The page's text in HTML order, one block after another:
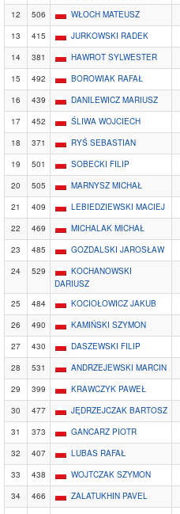
12
506 WŁOCH MATEUSZ
13
415 JURKOWSKI RADEK
14
381 HAWROT SYLWESTER
15
492 BOROWIAK RAFAŁ
16
439 DANILEWICZ MARIUSZ
17
452 ŚLIWA WOJCIECH
18
371 RYŚ SEBASTIAN
19
501 SOBECKI FILIP
20
505 MARNYSZ MICHAŁ
21
409 LEBIEDZIEWSKI MACIEJ
22
469 MICHALAK MICHAŁ
23
485 GOZDALSKI JAROSŁAW
24
529
KOCHANOWSKI
DARIUSZ
25 484 KOCIOŁOWICZ JAKUB
26
490 KAMIŃSKI SZYMON
27
430 DASZEWSKI FILIP
28
531 ANDRZEJEWSKI MARCIN
29
399 KRAWCZYK PAWEŁ
30
477 JĘDRZEJCZAK BARTOSZ
31
373 GANCARZ PIOTR
32
407 LUBAS RAFAŁ
33
438 WOJTCZAK SZYMON
34
466 ZALATUKHIN PAVEL